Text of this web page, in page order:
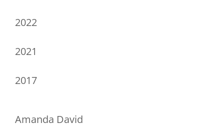
2022
2021
2017
Amanda David